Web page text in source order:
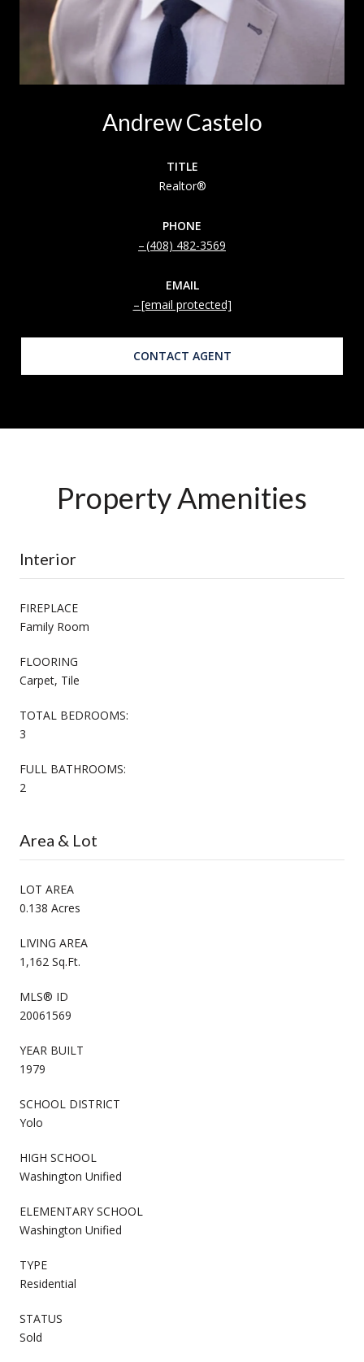
Andrew Castelo
TITLE
Realtor®
PHONE
(408) 482-3569
EMAIL
[email protected]
CONTACT AGENT
Property Amenities
Interior
FIREPLACE
Family Room
FLOORING
Carpet, Tile
TOTAL BEDROOMS:
3
FULL BATHROOMS:
2
Area & Lot
LOT AREA
0.138 Acres
LIVING AREA
1,162 Sq.Ft.
MLS® ID
20061569
YEAR BUILT
1979
SCHOOL DISTRICT
Yolo
HIGH SCHOOL
Washington Unified
ELEMENTARY SCHOOL
Washington Unified
TYPE
Residential
STATUS
Sold